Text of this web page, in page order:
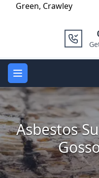
Green, Crawley
Open main menu
Asbestos